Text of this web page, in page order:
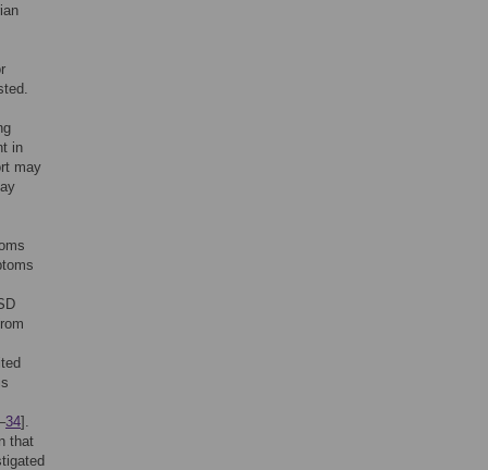
in
may
34].
that